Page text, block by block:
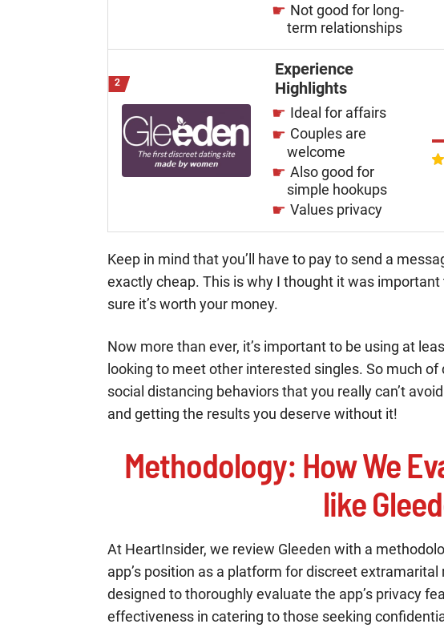
Not good for long-
term relationships
Experience
Highlights
Ideal for affairs
Couples are
welcome
Also good for
simple hookups
Values privacy
Keep in mind that you’ll have to pay to send a
exactly cheap. This is why I thought it was important
sure it’s worth your money.
Now more than ever, it’s important to be using at
looking to meet other interested singles. So much
social distancing behaviors that you really can’t
and getting the results you deserve without it!
Methodology: How We
like
At HeartInsider, we review Gleeden with a
app’s position as a platform for discreet
designed to thoroughly evaluate the app’s privacy
effectiveness in catering to those seeking